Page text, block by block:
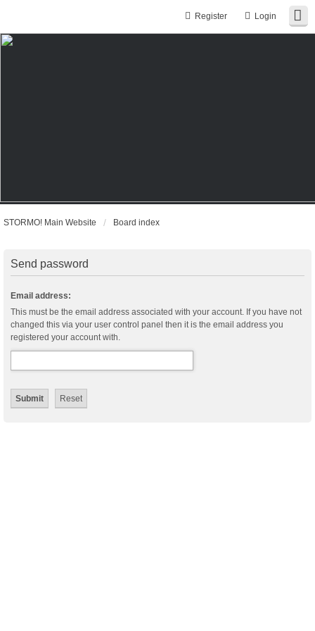
Login
Register
STORMO! Main Website Board index
Send password
Email address:
This must be the email address associated with your account. If you have not
changed this via your user control panel then it is the email address you
registered your account with.